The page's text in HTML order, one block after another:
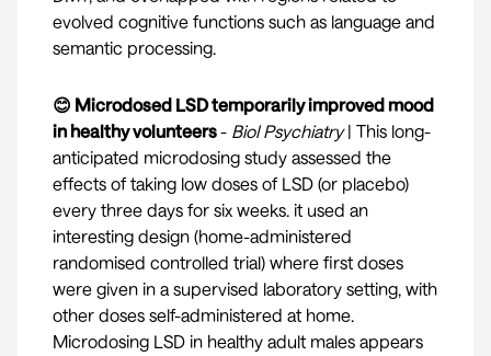
evolved cognitive functions such as language and
semantic processing.
😊 Microdosed LSD temporarily improved mood
in healthy volunteers- Biol Psychiatry| This long-
anticipated microdosing study assessed the
effects of taking low doses of LSD (or placebo)
every three days for six weeks. it used an
interesting design (home-administered
randomised controlled trial) where first doses
were given in a supervised laboratory setting, with
other doses self-administered at home.
Microdosing LSD in healthy adult males appears